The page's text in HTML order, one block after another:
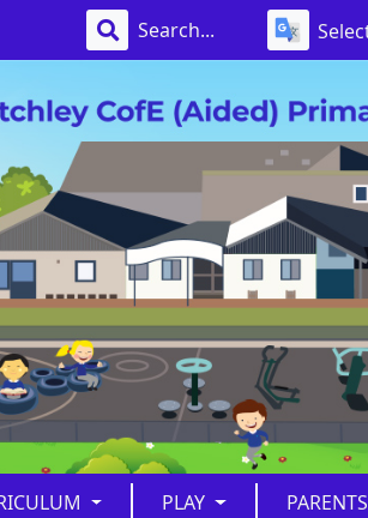
PLAY PARENTS